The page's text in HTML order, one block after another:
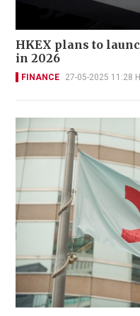
HKEX plans to
in 2026
FINANCE 27-05-2025 11:28